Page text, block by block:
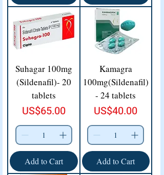
Suhagar 100mg
(Sildenafil)- 20
tablets
Price
US$65.00
Add to Cart
Kamagra
100mg(Sildenafil)
- 24 tablets
Price
US$40.00
Add to Cart